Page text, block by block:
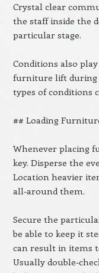
Crystal clear
the staff inside the
particular stage.
Conditions also
furniture lift during
types of conditions
## Loading
Whenever placing
key. Disperse the
Location heavier
all-around them.
Secure the
be able to keep it
can result in items
Usually double-